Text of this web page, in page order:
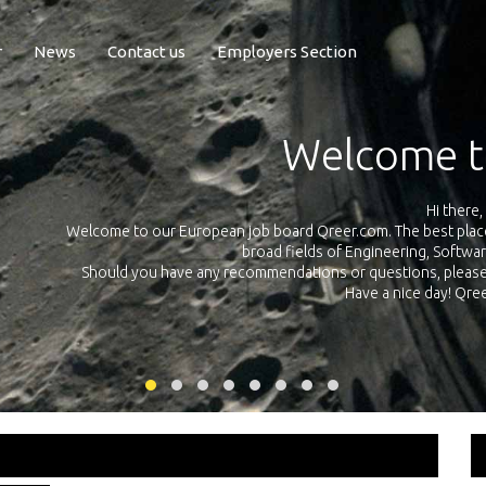
News Contact us Employers Section
Exposure
Qreer.com has over 55.000 technical recruiters from leading
platform with jobs and internships in Engineering, Software,
your own personal